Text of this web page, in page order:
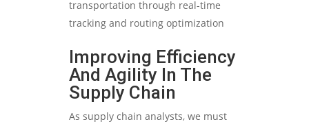
transportation through real-time
tracking and routing optimization
Improving Efficiency
And Agility In The
Supply Chain
As supply chain analysts, we must